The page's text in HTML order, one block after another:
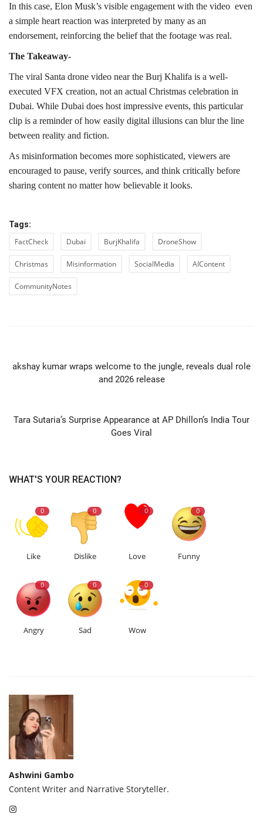
In this case, Elon Musk’s visible engagement with the video even
a simple heart reaction was interpreted by many as an
endorsement, reinforcing the belief that the footage was real.
The Takeaway-
The viral Santa drone video near the Burj Khalifa is a well-
executed VFX creation, not an actual Christmas celebration in
Dubai. While Dubai does host impressive events, this particular
clip is a reminder of how easily digital illusions can blur the line
between reality and fiction.
As misinformation becomes more sophisticated, viewers are
encouraged to pause, verify sources, and think critically before
sharing content no matter how believable it looks.
Tags:
FactCheck Dubai BurjKhalifa DroneShow
Christmas Misinformation SocialMedia AIContent
CommunityNotes
akshay kumar wraps welcome to the jungle, reveals dual role
and 2026 release
Tara Sutaria’s Surprise Appearance at AP Dhillon’s India Tour
Goes Viral
WHAT'S YOUR REACTION?
0
Like
0
Dislike
0
Love
0
Funny
0
Angry
0
Sad
0
Wow
Ashwini Gambo
Content Writer and Narrative Storyteller.